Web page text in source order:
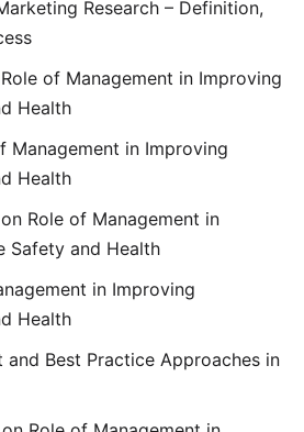
Research – Definition,
Role of Management in Improving
Health
Management in Improving
Health
on Role of Management in
Safety and Health
in Improving
Health
and Best Practice Approaches in